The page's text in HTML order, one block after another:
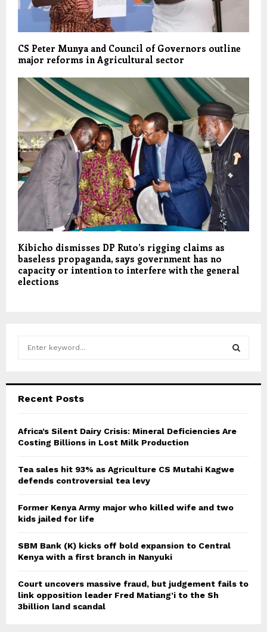
CS Peter Munya and Council of Governors outline
major reforms in Agricultural sector
Kibicho dismisses DP Ruto’s rigging claims as
baseless propaganda, says government has no
capacity or intention to interfere with the general
elections
h
o
r
C
Recent Posts
Africa’s Silent Dairy Crisis: Mineral Deficiencies Are
Costing Billions in Lost Milk Production
Tea sales hit 93% as Agriculture CS Mutahi Kagwe
defends controversial tea levy
Former Kenya Army major who killed wife and two
kids jailed for life
SBM Bank (K) kicks off bold expansion to Central
Kenya with a first branch in Nanyuki
Court uncovers massive fraud, but judgement fails to
link opposition leader Fred Matiang’i to the Sh
3billion land scandal